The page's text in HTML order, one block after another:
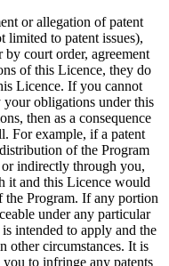
or allegation of patent
limited to patent issues),
court order, agreement
of this Licence, they do
Licence. If you cannot
your obligations under this
then as a consequence
For example, if a patent
of the Program
indirectly through you,
it and this Licence would
Program. If any portion
under any particular
intended to apply and the
other circumstances. It is
to infringe any patents